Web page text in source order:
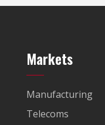
Markets
Manufacturing
Telecoms